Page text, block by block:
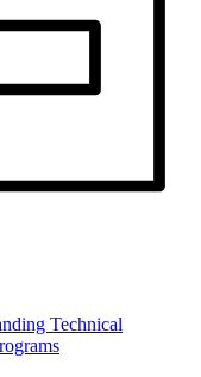
Technical